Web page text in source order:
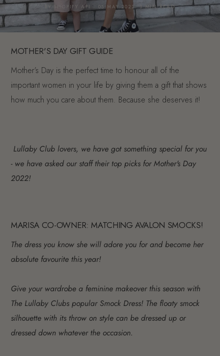
BY SHOPIFY API · 05 MAY 2022· 3 MIN READ
MOTHER'S DAY GIFT GUIDE
Mother’s Day is the perfect time to honour all of the
important women in your life by giving them a gift that shows
how much you care about them. Because she deserves it!
Lullaby Club lovers, we have got something special for you
- we have asked our staff their top picks for Mother's Day
2022!
MARISA CO-OWNER: MATCHING AVALON SMOCKS!
The dress you know she will adore you for and become her
absolute favourite this year!
Give your wardrobe a feminine makeover this season with
The Lullaby Clubs popular Smock Dress! The floaty smock
silhouette with its throw on style can be dressed up or
dressed down whatever the occasion.